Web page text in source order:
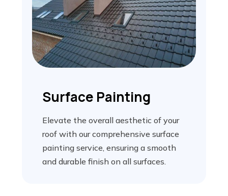
Surface Painting
Elevate the overall aesthetic of your
roof with our comprehensive surface
painting service, ensuring a smooth
and durable finish on all surfaces.